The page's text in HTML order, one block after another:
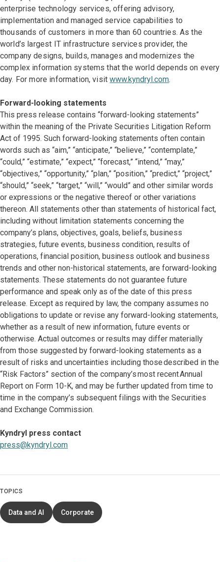
enterprise technology services, offering advisory,
implementation and managed service capabilities to
thousands of customers in more than 60 countries. As the
world’s largest IT infrastructure services provider, the
company designs, builds, manages and modernizes the
complex information systems that the world depends on every
day. For more information, visitwww.kyndryl.com.
Forward-looking statements
This press release contains “forward-looking statements”
within the meaning of the Private Securities Litigation Reform
Act of 1995. Such forward-looking statements often contain
words such as “aim,” “anticipate,” “believe,” “contemplate,”
“could,” “estimate,” “expect,” “forecast,” “intend,” “may,”
“objectives,” “opportunity,” “plan,” “position,” “predict,” “project,”
“should,” “seek,” “target,” “will,” “would” and other similar words
or expressions or the negative thereof or other variations
thereon. All statements other than statements of historical fact,
including without limitation statements concerning the
company’s plans, objectives, goals, beliefs, business
strategies, future events, business condition, results of
operations, financial position, business outlook and business
trends and other non-historical statements, are forward-looking
statements. These statements do not guarantee future
performance and speak only as of the date of this press
release. Except as required by law, the company assumes no
obligations to update or revise any forward-looking statements,
whether as a result of new information, future events or
otherwise. Actual outcomes or results may differ materially
from those suggested by forward-looking statements as a
result of risks and uncertainties including those described in the
“Risk Factors” section of the company’s most recent Annual
Report on Form 10-K, and may be further updated from time to
time in the company’s subsequent filings with the Securities
and Exchange Commission.
Kyndryl press contact
press@kyndryl.com
TOPICS
Data and AI Corporate